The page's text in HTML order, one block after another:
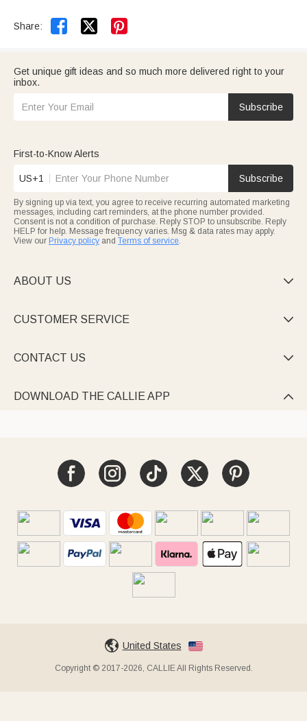
Share:  
Get unique gift ideas and so much more delivered right to your
inbox.
Subscribe
First-to-Know Alerts
US+1 Subscribe
By signing up via text, you agree to receive recurring automated marketing
messages, including cart reminders, at the phone number provided.
Consent is not a condition of purchase. Reply STOP to unsubscribe. Reply
HELP for help. Message frequency varies. Msg & data rates may apply.
View our Privacy policy and Terms of service.
ABOUT US 
CUSTOMER SERVICE 
CONTACT US 
DOWNLOAD THE CALLIE APP 
United States
Copyright © 2017-2026, CALLIE All Rights Reserved.